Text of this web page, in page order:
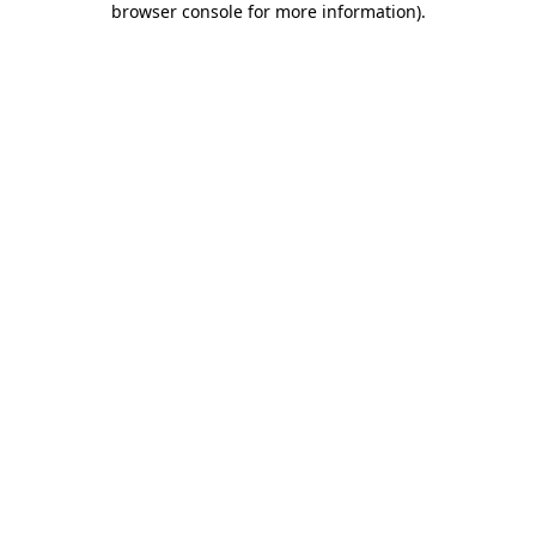
browser console for more information).